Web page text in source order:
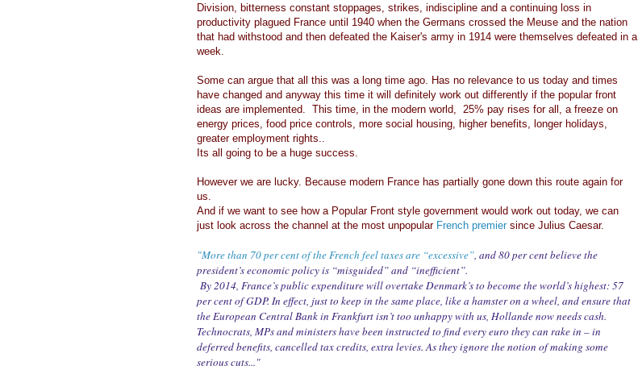
Division, bitterness constant stoppages, strikes, indiscipline and a continuing loss in
productivity plagued France until 1940 when the Germans crossed the Meuse and the nation
that had withstood and then defeated the Kaiser's army in 1914 were themselves defeated in a
week.
Some can argue that all this was a long time ago. Has no relevance to us today and times
have changed and anyway this time it will definitely work out differently if the popular front
ideas are implemented. This time, in the modern world, 25% pay rises for all, a freeze on
energy prices, food price controls, more social housing, higher benefits, longer holidays,
greater employment rights..
Its all going to be a huge success.
However we are lucky. Because modern France has partially gone down this route again for
us.
And if we want to see how a Popular Front style government would work out today, we can
just look across the channel at the most unpopular French premier since Julius Caesar.
"More than 70 per cent of the French feel taxes are “excessive”, and 80 per cent believe the
president’s economic policy is “misguided” and “inefficient”.
By 2014, France’s public expenditure will overtake Denmark’s to become the world’s highest: 57
per cent of GDP. In effect, just to keep in the same place, like a hamster on a wheel, and ensure that
the European Central Bank in Frankfurt isn’t too unhappy with us, Hollande now needs cash.
Technocrats, MPs and ministers have been instructed to find every euro they can rake in – in
deferred benefits, cancelled tax credits, extra levies. As they ignore the notion of making some
serious cuts..."